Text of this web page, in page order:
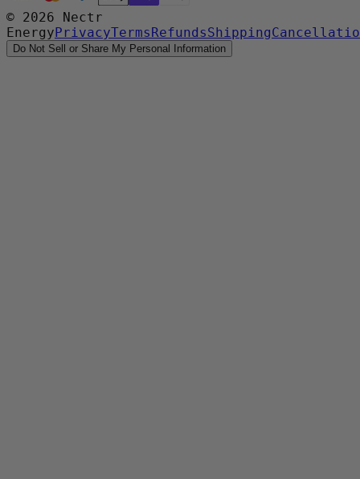
© 2026
Nectr
EnergyPrivacyTermsRefundsShipping
Do Not Sell or Share My Personal Information